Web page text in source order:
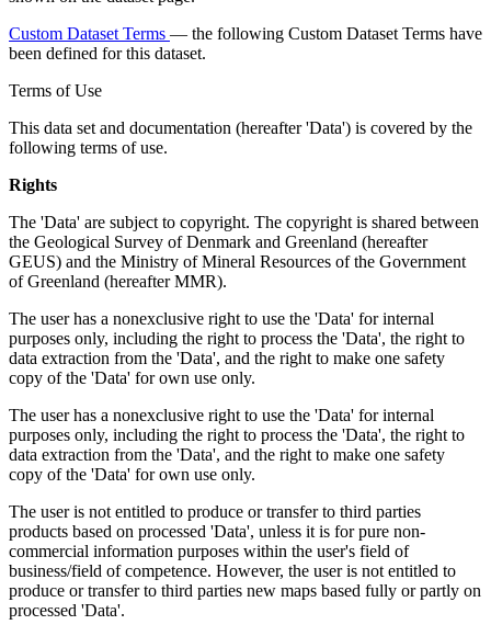
Custom Dataset Terms — the following Custom Dataset Terms have
been defined for this dataset.
Terms of Use
This data set and documentation (hereafter 'Data') is covered by the
following terms of use.
Rights
The 'Data' are subject to copyright. The copyright is shared between
the Geological Survey of Denmark and Greenland (hereafter
GEUS) and the Ministry of Mineral Resources of the Government
of Greenland (hereafter MMR).
The user has a nonexclusive right to use the 'Data' for internal
purposes only, including the right to process the 'Data', the right to
data extraction from the 'Data', and the right to make one safety
copy of the 'Data' for own use only.
The user has a nonexclusive right to use the 'Data' for internal
purposes only, including the right to process the 'Data', the right to
data extraction from the 'Data', and the right to make one safety
copy of the 'Data' for own use only.
The user is not entitled to produce or transfer to third parties
products based on processed 'Data', unless it is for pure non-
commercial information purposes within the user's field of
business/field of competence. However, the user is not entitled to
produce or transfer to third parties new maps based fully or partly on
processed 'Data'.